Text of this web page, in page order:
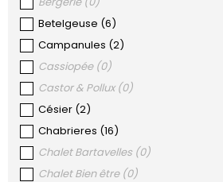
Betelgeuse (6)
Campanules (2)
Cassiopée (0)
Castor & Pollux (0)
Césier (2)
Chabrieres (16)
Chalet Bartavelles (0)
Chalet Bien être (0)